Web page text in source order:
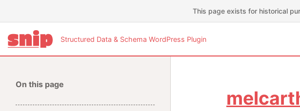
This page exists for historical
Structured Data & Schema WordPress Plugin
On this page